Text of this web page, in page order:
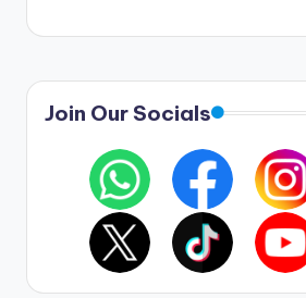
Join Our Socials